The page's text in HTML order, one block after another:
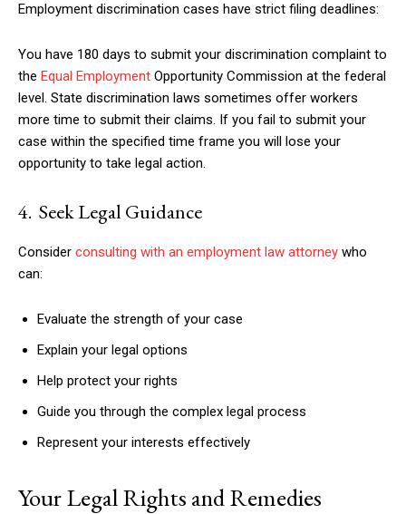
Employment discrimination cases have strict filing deadlines:
You have 180 days to submit your discrimination complaint to
the Equal Employment Opportunity Commission at the federal
level. State discrimination laws sometimes offer workers
more time to submit their claims. If you fail to submit your
case within the specified time frame you will lose your
opportunity to take legal action.
4. Seek Legal Guidance
Consider consulting with an employment law attorney who
can:
Evaluate the strength of your case
Explain your legal options
Help protect your rights
Guide you through the complex legal process
Represent your interests effectively
Your Legal Rights and Remedies